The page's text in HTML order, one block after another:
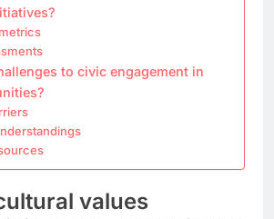
to civic engagement in
values